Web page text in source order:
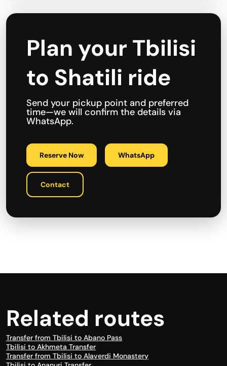
Plan your Tbilisi
to Shatili ride
Send your pickup point and preferred
time—we will confirm the details via
WhatsApp.
Reserve Now WhatsApp
Contact
Related routes
Transfer from Tbilisi to Abano Pass
Tbilisi to Akhmeta Transfer
Transfer from Tbilisi to Alaverdi Monastery